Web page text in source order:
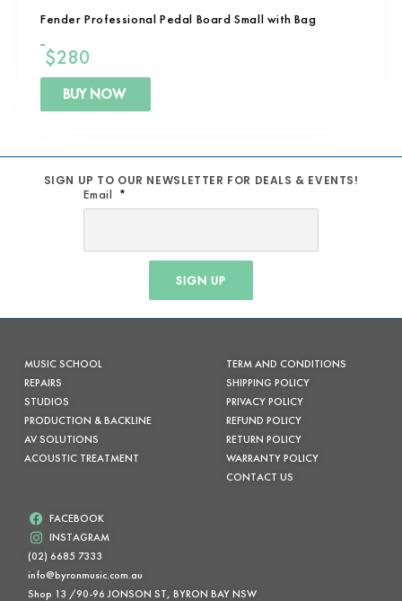
Fender Professional Pedal Board Small with Bag
$280
BUY NOW
SIGN UP TO OUR NEWSLETTER FOR DEALS & EVENTS!
Email
SIGN UP
MUSIC SCHOOL
REPAIRS
STUDIOS
PRODUCTION & BACKLINE
AV SOLUTIONS
ACOUSTIC TREATMENT
TERM AND CONDITIONS
SHIPPING POLICY
PRIVACY POLICY
REFUND POLICY
RETURN POLICY
WARRANTY POLICY
CONTACT US
FACEBOOK
INSTAGRAM
(02) 6685 7333
info@byronmusic.com.au
Shop 13 /90-96 JONSON ST, BYRON BAY NSW